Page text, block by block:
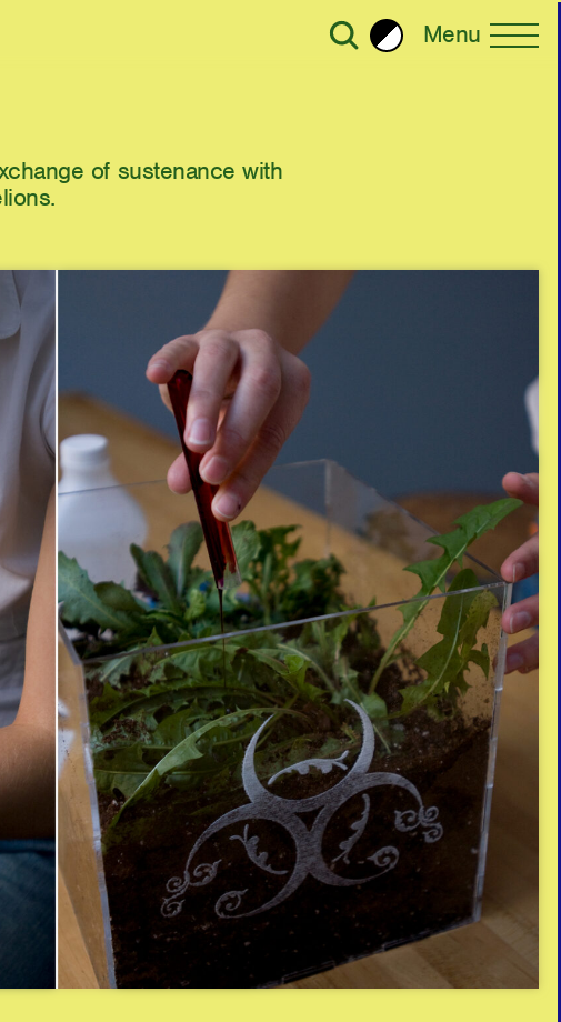
BrightnessMenu
Selected
a Mirror Plane Becomes a Holohedral
#130
Undead: Living with Viruses,
& Strategy
Press
2018
of sustenance with